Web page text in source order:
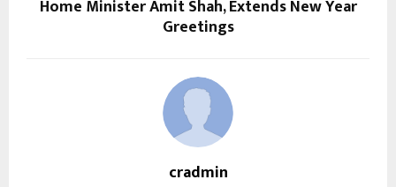
Home Minister Amit Shah, Extends New Year
Greetings
cradmin